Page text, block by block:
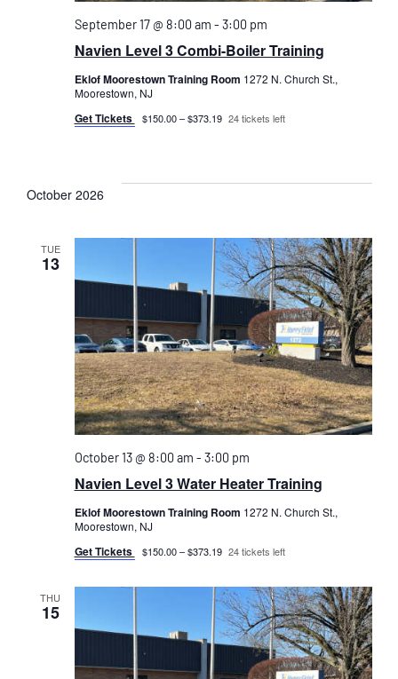
September 17 @ 8:00 am - 3:00 pm
Navien Level 3 Combi-Boiler Training
Eklof Moorestown Training Room 1272 N. Church St.,
Moorestown, NJ
Get Tickets $150.00 – $373.19 24 tickets left
October 2026
TUE
13
October 13 @ 8:00 am - 3:00 pm
Navien Level 3 Water Heater Training
Eklof Moorestown Training Room 1272 N. Church St.,
Moorestown, NJ
Get Tickets $150.00 – $373.19 24 tickets left
THU
15